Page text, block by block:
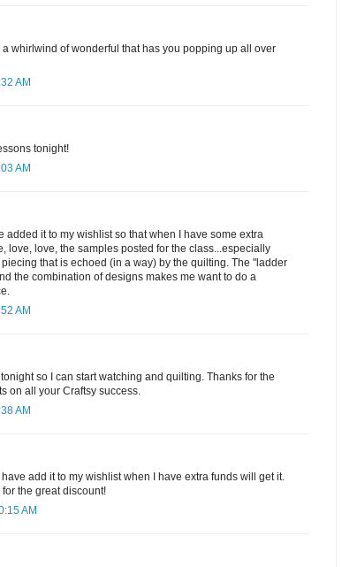
whirlwind of wonderful that has you popping up all over
AM
tonight!
AM
added it to my wishlist so that when I have some extra
love, love, the samples posted for the class...especially
that is echoed (in a way) by the quilting. The "ladder
the combination of designs makes me want to do a
AM
tonight so I can start watching and quilting. Thanks for the
on all your Craftsy success.
AM
add it to my wishlist when I have extra funds will get it.
the great discount!
AM